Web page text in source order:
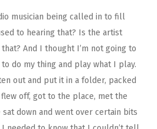
musician being called in to fill
to hearing that? Is the artist
And I thought I’m not going to
do my thing and play what I play.
out and put it in a folder, packed
off, got to the place, met the
down and went over certain bits